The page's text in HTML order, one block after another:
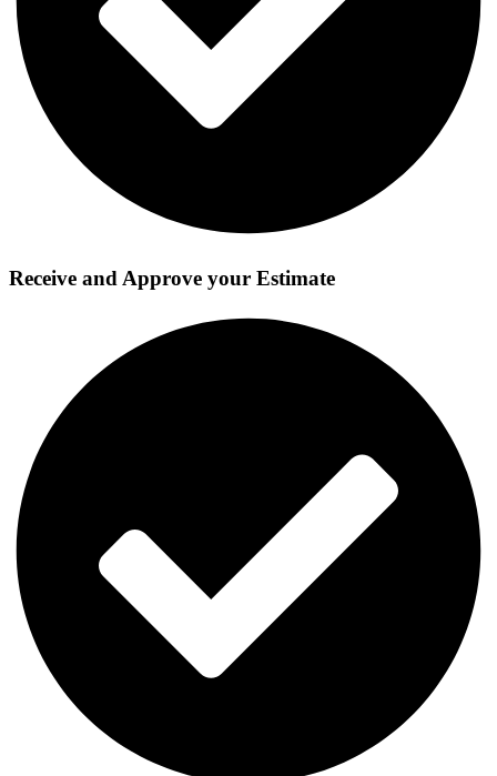
Receive and Approve your Estimate